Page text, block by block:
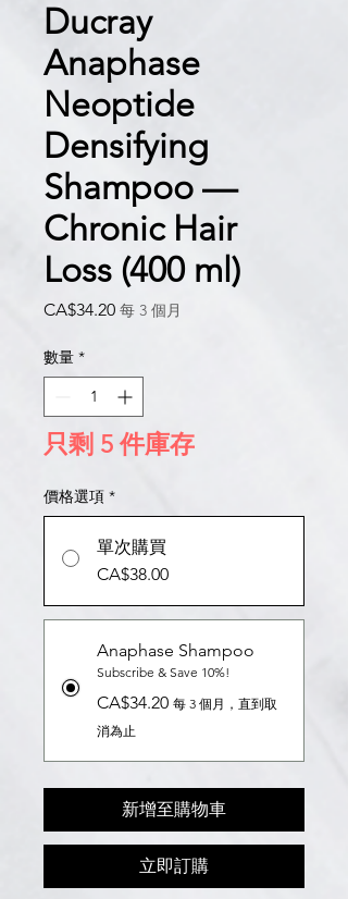
Ducray
Anaphase
Neoptide
Densifying
Shampoo —
Chronic Hair
Loss (400 ml)
CA$34.20價
每 3 個月
數量 *
只剩 5 件庫存
價格選項 *
單次購買
CA$38.00
Anaphase Shampoo
Subscribe & Save 10%!
CA$34.20 每 3 個月，直到取
消為止
新增至購物車
立即訂購